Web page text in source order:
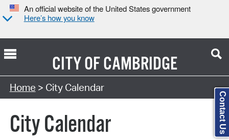
An official website of the United States government
Here’s how you know
CITY OFCAMBRIDGE
Search Type:
Home > City Calendar
City Calendar Contact Us